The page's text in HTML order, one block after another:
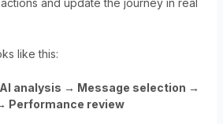
and update the journey in real
like this:
analysis → Message selection →
Performance review